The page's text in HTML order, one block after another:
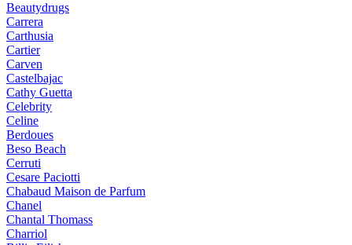
Beautydrugs
Carrera
Carthusia
Cartier
Carven
Castelbajac
Cathy Guetta
Celebrity
Celine
Berdoues
Beso Beach
Cerruti
Cesare Paciotti
Chabaud Maison de Parfum
Chanel
Chantal Thomass
Charriol